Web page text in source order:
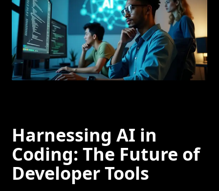
Harnessing AI in
Coding: The Future of
Developer Tools